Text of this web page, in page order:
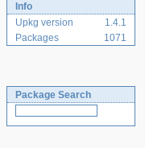
Info
Upkg version
1.4.1
Packages
1071
Package Search